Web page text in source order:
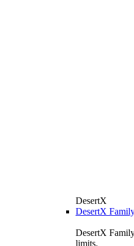
DesertX
DesertX
DesertX
limits.